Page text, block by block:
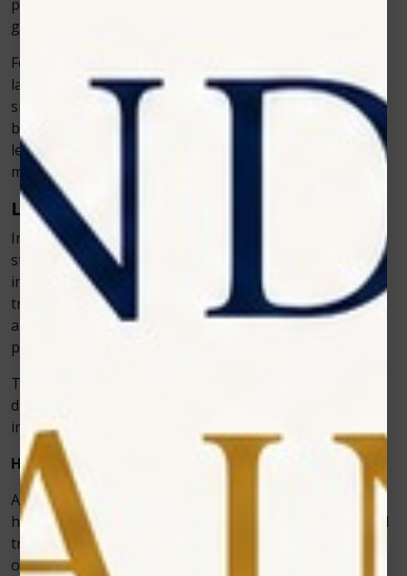
particularly beneficial when performing surgeries or
gum treatments.
For example, during periodontal (gum) therapy, the
laser can remove infected gum tissue while
simultaneously sealing blood vessels to stop any
bleeding. As a result, patients experience a cleaner and
less traumatic procedure, which leads to a faster and
more comfortable recovery.
Less Risk of Infection
In addition to reducing bleeding, the laser’s ability to
sterilize the treated area also lowers the risk of
infection. The laser’s light helps kill bacteria in the
treatment area, making the healing process smoother
and reducing the need for antibiotics after the
procedure.
This is especially beneficial when treating periodontal
disease or performing soft-tissue surgeries, where
infection is a common concern.
How Laser Dentistry Speeds Up Recovery Time
Another major advantage of laser dentistry is that it
helps speed up the recovery process. Traditional dental
treatments can leave patients with swollen, sore gums
or teeth, leading to a longer healing time. With lasers,